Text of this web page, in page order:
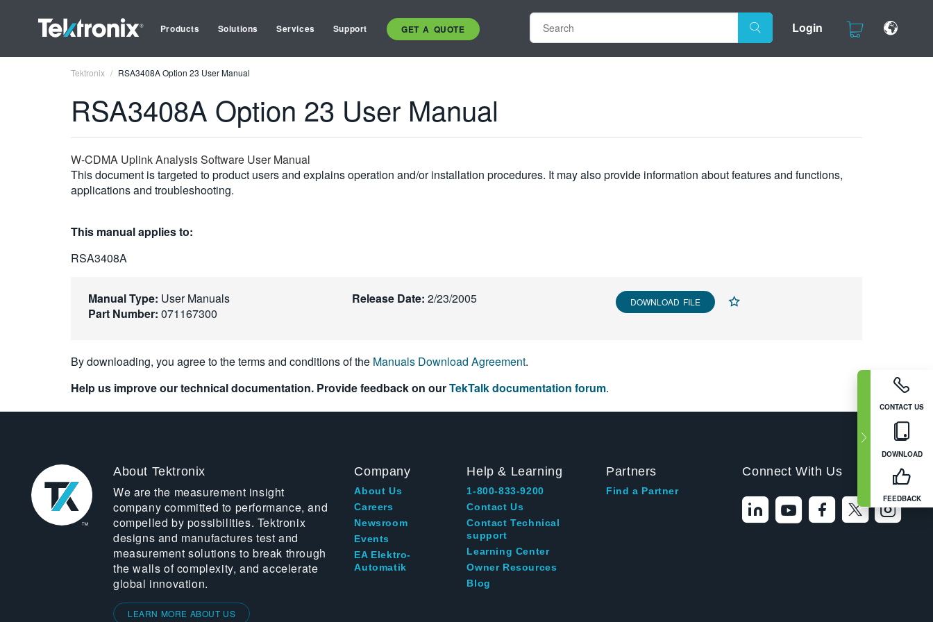
Products Solutions Services Support GET A QUOTE Login
CONTACT US
DOWNLOAD
FEEDBACK
Tektronix RSA3408A Option 23 User Manual
RSA3408A Option 23 User Manual
W-CDMA Uplink Analysis Software User Manual
This document is targeted to product users and explains operation and/or installation procedures. It may also provide information about features and functions,
applications and troubleshooting.
This manual applies to:
RSA3408A
Manual Type: User Manuals
Part Number: 071167300
Release Date: 2/23/2005 DOWNLOAD FILE
By downloading, you agree to the terms and conditions of the Manuals Download Agreement.
Help us improve our technical documentation. Provide feedback on ourTekTalk documentation forum.
About Tektronix
We are the measurement insight
company committed to performance, and
compelled by possibilities. Tektronix
designs and manufactures test and
measurement solutions to break through
the walls of complexity, and accelerate
global innovation.
LEARN MORE ABOUT US
Company
About Us
Careers
Newsroom
Events
EA Elektro-
Automatik
Help & Learning
1-800-833-9200
Contact Us
Contact Technical
support
Learning Center
Owner Resources
Blog
Partners
Find a Partner
Connect With Us